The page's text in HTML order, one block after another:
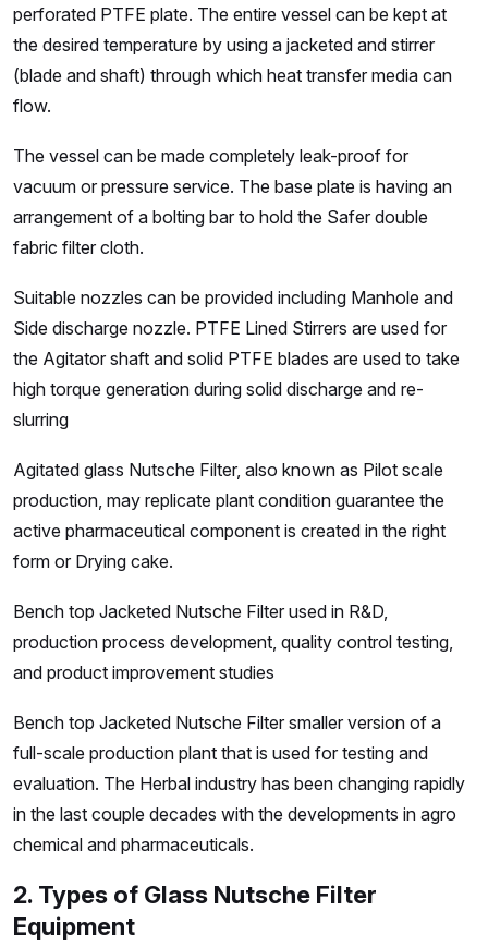
perforated PTFE plate. The entire vessel can be kept at
the desired temperature by using a jacketed and stirrer
(blade and shaft) through which heat transfer media can
flow.
The vessel can be made completely leak-proof for
vacuum or pressure service. The base plate is having an
arrangement of a bolting bar to hold the Safer double
fabric filter cloth.
Suitable nozzles can be provided including Manhole and
Side discharge nozzle. PTFE Lined Stirrers are used for
the Agitator shaft and solid PTFE blades are used to take
high torque generation during solid discharge and re-
slurring
Agitated glass Nutsche Filter, also known as Pilot scale
production, may replicate plant condition guarantee the
active pharmaceutical component is created in the right
form or Drying cake.
Bench top Jacketed Nutsche Filter used in R&D,
production process development, quality control testing,
and product improvement studies
Bench top Jacketed Nutsche Filter smaller version of a
full-scale production plant that is used for testing and
evaluation. The Herbal industry has been changing rapidly
in the last couple decades with the developments in agro
chemical and pharmaceuticals.
2. Types of Glass Nutsche Filter
Equipment